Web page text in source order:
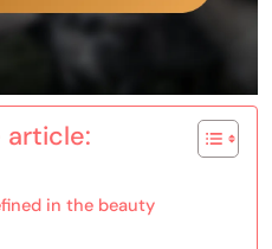
article:
in the beauty